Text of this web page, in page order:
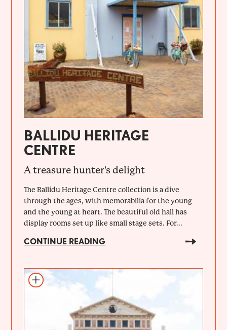
BALLIDU HERITAGE
CENTRE
A treasure hunter's delight
The Ballidu Heritage Centre collection is a dive
through the ages, with memorabilia for the young
and the young at heart. The beautiful old hall has
display rooms set up like small stage sets. For...
CONTINUE READING